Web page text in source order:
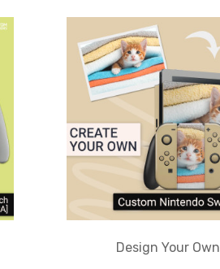
Design Your Own